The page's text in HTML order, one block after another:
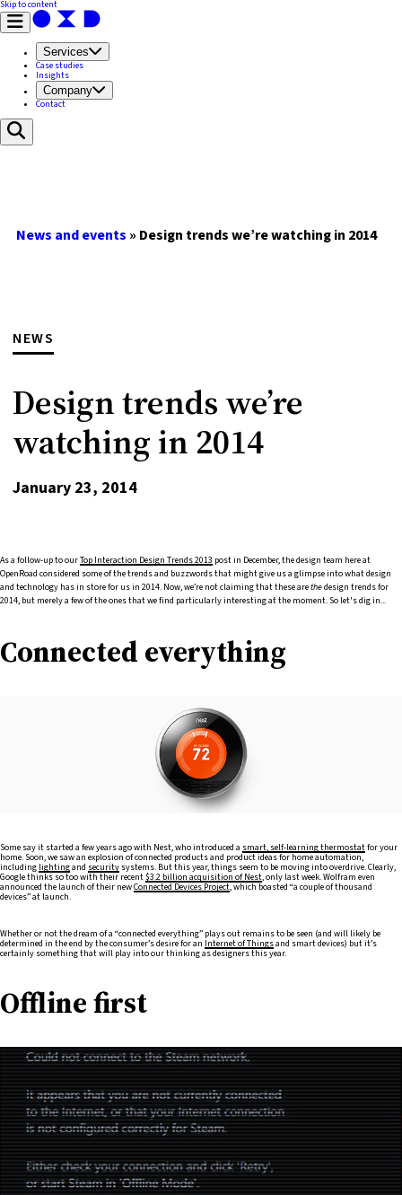
Skip to content
Services
Case studies
Insights
Company
Contact
News and events » Design trends we’re watching in 2014
NEWS
Design trends we’re
watching in 2014
January 23, 2014
As a follow-up to ourTop Interaction Design Trends 2013 post in December, the design team here at
OpenRoad considered some of the trends and buzzwords that might give us a glimpse into what design
and technology has in store for us in 2014. Now, we’re not claiming that these arethedesign trends for
2014, but merely a few of the ones that we find particularly interesting at the moment. So let's dig in...
Connected everything
Some say it started a few years ago with Nest, who introduced a smart, self-learning thermostatfor your
home. Soon, we saw an explosion of connected products and product ideas for home automation,
including lightingand security systems. But this year, things seem to be moving into overdrive. Clearly,
Google thinks so too with their recent $3.2 billion acquisition of Nest, only last week. Wolfram even
announced the launch of their newConnected Devices Project, which boasted “a couple of thousand
devices” at launch.
Whether or not the dream of a “connected everything” plays out remains to be seen (and will likely be
determined in the end by the consumer’s desire for an Internet of Thingsand smart devices) but it’s
certainly something that will play into our thinking as designers this year.
Offline first